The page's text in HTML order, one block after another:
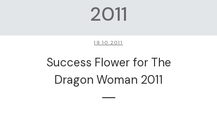
2011
19.10.2011
Success Flower for The
Dragon Woman 2011